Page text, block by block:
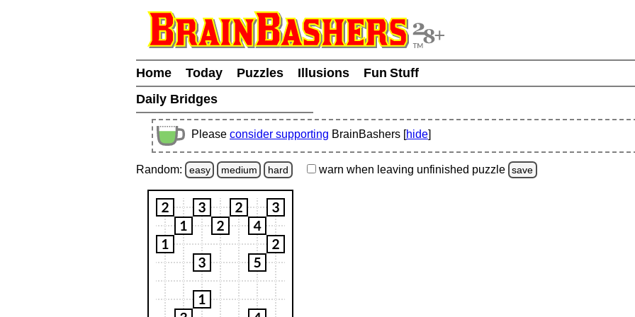
Home Today Puzzles Illusions
Fun Stuff
Daily Bridges
Please consider supporting BrainBashers [hide]
Random: easy medium hard warn when leaving unfinished puzzle save